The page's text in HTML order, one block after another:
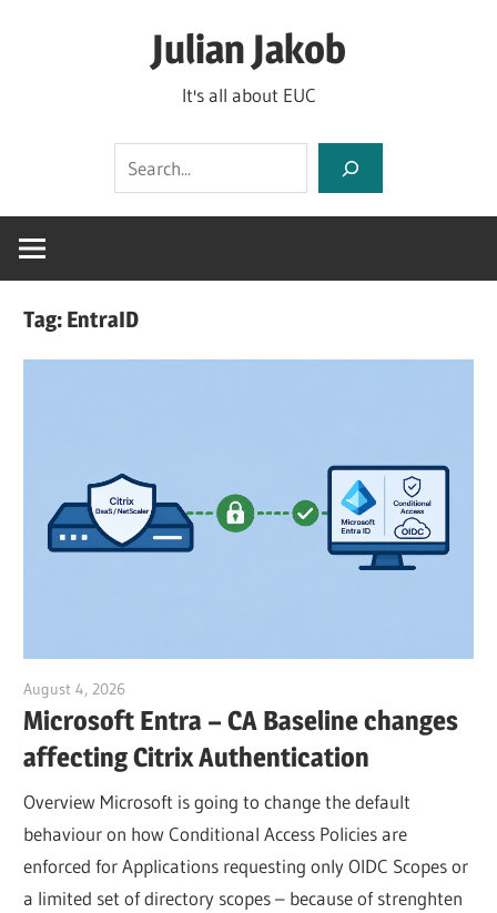
Julian Jakob
It's all about EUC
Tag: EntraID
August 4, 2026
Microsoft Entra – CA Baseline changes
affecting Citrix Authentication
Overview Microsoft is going to change the default
behaviour on how Conditional Access Policies are
enforced for Applications requesting only OIDC Scopes or
a limited set of directory scopes – because of strenghten